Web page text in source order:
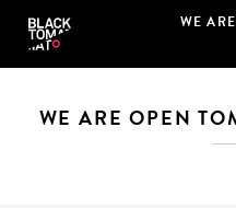
WE
WE ARE OPEN